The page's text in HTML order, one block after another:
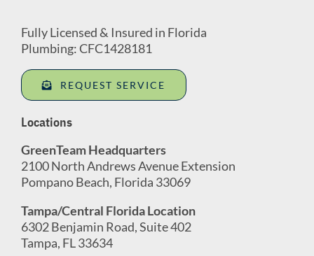
Fully Licensed & Insured in Florida
Plumbing: CFC1428181
REQUEST SERVICE
Locations
GreenTeam Headquarters
2100 North Andrews Avenue Extension
Pompano Beach, Florida 33069
Tampa/Central Florida Location
6302 Benjamin Road, Suite 402
Tampa, FL 33634